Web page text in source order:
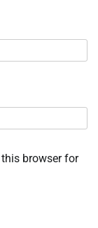
browser for